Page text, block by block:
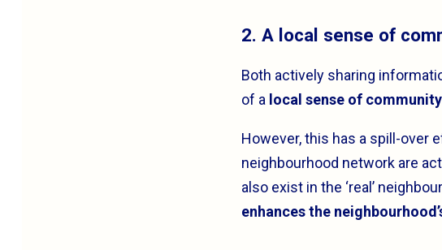
2. A local sense of
Both actively sharing
of a local sense of community
However, this has a spill-over
neighbourhood network are
also exist in the ‘real’
enhances the